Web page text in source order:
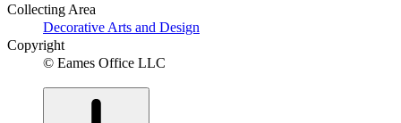
Collecting Area
Decorative Arts and Design
Copyright
© Eames Office LLC